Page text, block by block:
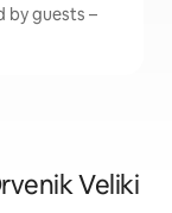
by guests –
Veliki